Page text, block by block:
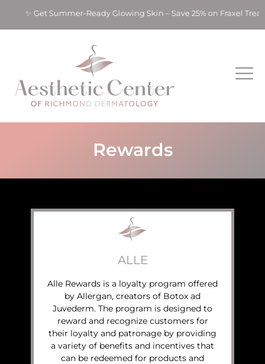
✨ Get Summer-Ready Glowing Skin – Save 25% on Fraxel
Rewards
ALLE
Alle Rewards is a loyalty program offered
by Allergan, creators of Botox ad
Juvederm. The program is designed to
reward and recognize customers for
their loyalty and patronage by providing
a variety of benefits and incentives that
can be redeemed for products and